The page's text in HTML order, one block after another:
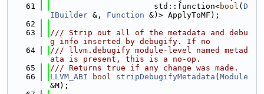
   61
                      std::function<
bool ( D
IBuilder &, Function &)> ApplyToMF);
   62
   63
/// Strip out all of the metadata and debu
g info inserted by debugify. If no
   64
/// llvm.debugify module-level named metad
ata is present, this is a no-op.
   65
/// Returns true if any change was made.
   66
LLVM_ABI bool stripDebugifyMetadata ( Module
&M);